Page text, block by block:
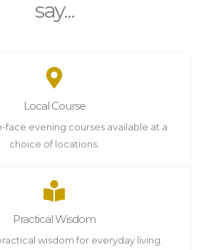
say...
Local Course
face evening courses available at a
choice of locations.
Practical Wisdom
wisdom for everyday living.